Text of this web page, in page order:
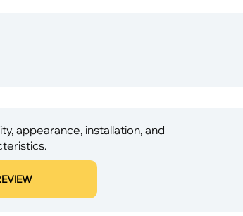
appearance, installation, and